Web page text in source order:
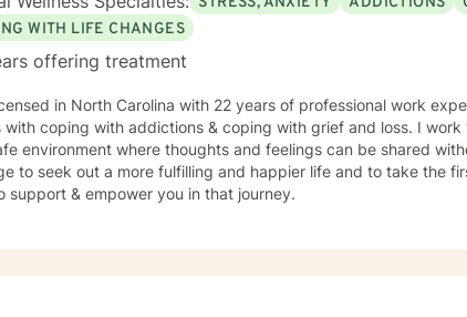
takes courage, and I am truly proud of you for
this journey. I look forward to supporting you as you move
change.
WITH LIFE CHANGES
offering treatment
in North Carolina with 22 years of professional work
with coping with addictions & coping with grief and loss. I
environment where thoughts and feelings can be shared
to seek out a more fulfilling and happier life and to take the
support & empower you in that journey.